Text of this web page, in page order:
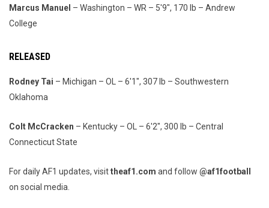
Marcus Manuel – Washington – WR – 5'9", 170 lb – Andrew
College
RELEASED
Rodney Tai – Michigan – OL – 6'1", 307 lb – Southwestern
Oklahoma
Colt McCracken – Kentucky – OL – 6'2", 300 lb – Central
Connecticut State
For daily AF1 updates, visittheaf1.com and follow @af1football
on social media.